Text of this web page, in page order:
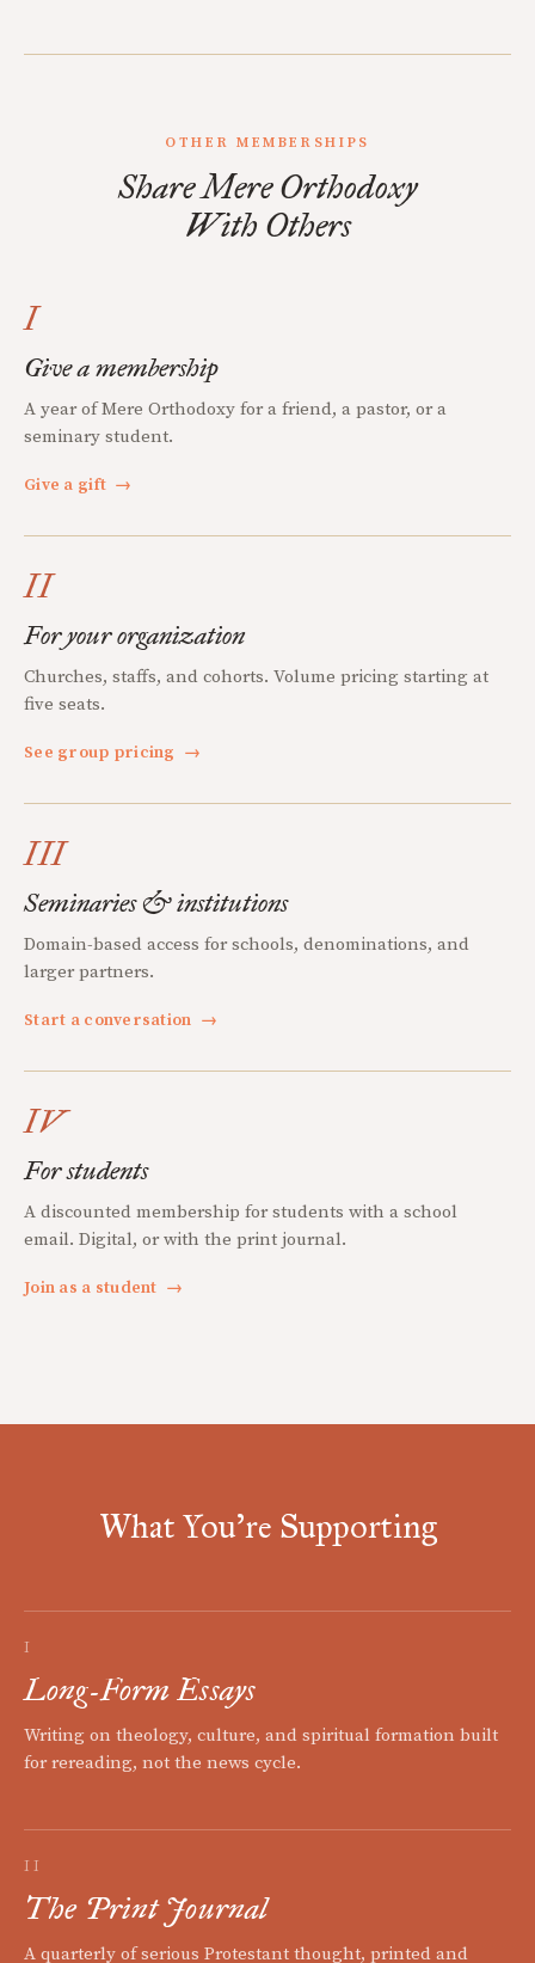
OTHER MEMBERSHIPS
Share Mere Orthodoxy
With Others
I
Give a membership
A year of Mere Orthodoxy for a friend, a pastor, or a
seminary student.
Give a gift →
II
For your organization
Churches, staffs, and cohorts. Volume pricing starting at
five seats.
See group pricing →
III
Seminaries & institutions
Domain-based access for schools, denominations, and
larger partners.
Start a conversation →
IV
For students
A discounted membership for students with a school
email. Digital, or with the print journal.
Join as a student →
What You're Supporting
I
Long-Form Essays
Writing on theology, culture, and spiritual formation built
for rereading, not the news cycle.
II
The Print Journal
A quarterly of serious Protestant thought, printed and